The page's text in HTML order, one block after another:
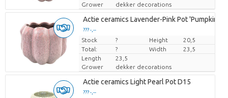
Grower
dekker decorations
Actie ceramics Lavender-Pink Pot 'Pumpkin'
??? -,--
Price per piece
Stock ? Height
20,5
Total:
? Width
23,5
Length
23,5
Grower
dekker decorations
Actie ceramics Light Pearl Pot D15
??? -,--